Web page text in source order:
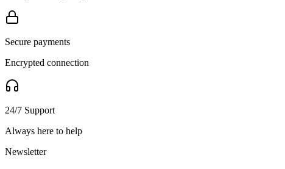
Secure payments
Encrypted connection
24/7 Support
Always here to help
Newsletter